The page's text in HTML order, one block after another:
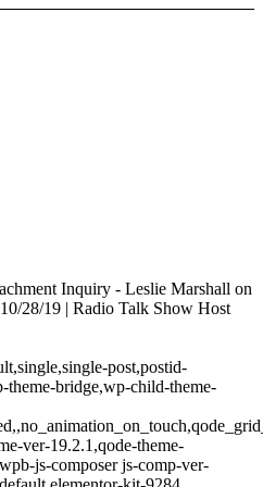
Inquiry - Leslie Marshall on
28/19 | Radio Talk Show Host
post,postid-
theme-bridge,wp-child-theme-
ver-19.2.1,qode-theme-
js-composer js-comp-ver-